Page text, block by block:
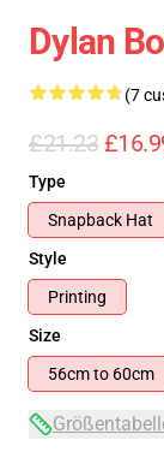
Dylan
(7
£21.23
Type
Snapback Hat
Style
Printing
Size
56cm to 60cm